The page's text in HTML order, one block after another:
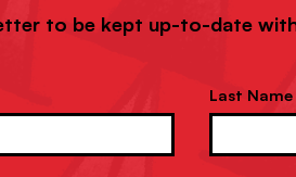
to be kept up-to-date
Last Name